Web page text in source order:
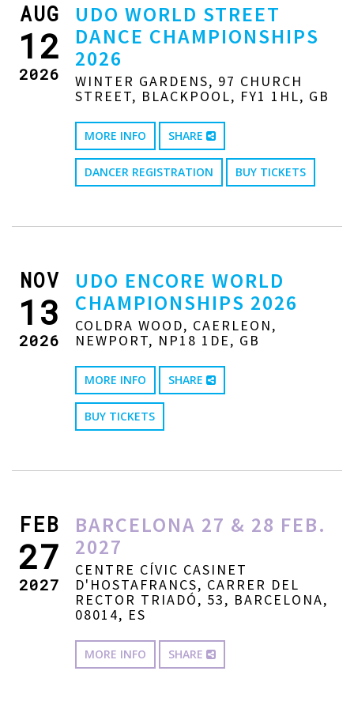
AUG
12
2026
UDO WORLD STREET
DANCE CHAMPIONSHIPS
2026
WINTER GARDENS, 97 CHURCH
STREET, BLACKPOOL, FY1 1HL, GB
MORE INFO SHARE
DANCER REGISTRATION BUY TICKETS
NOV
13
2026
UDO ENCORE WORLD
CHAMPIONSHIPS 2026
COLDRA WOOD, CAERLEON,
NEWPORT, NP18 1DE, GB
MORE INFO SHARE
BUY TICKETS
FEB
27
2027
BARCELONA 27 & 28 FEB.
2027
CENTRE CÍVIC CASINET
D'HOSTAFRANCS, CARRER DEL
RECTOR TRIADÓ, 53, BARCELONA,
08014, ES
MORE INFO SHARE